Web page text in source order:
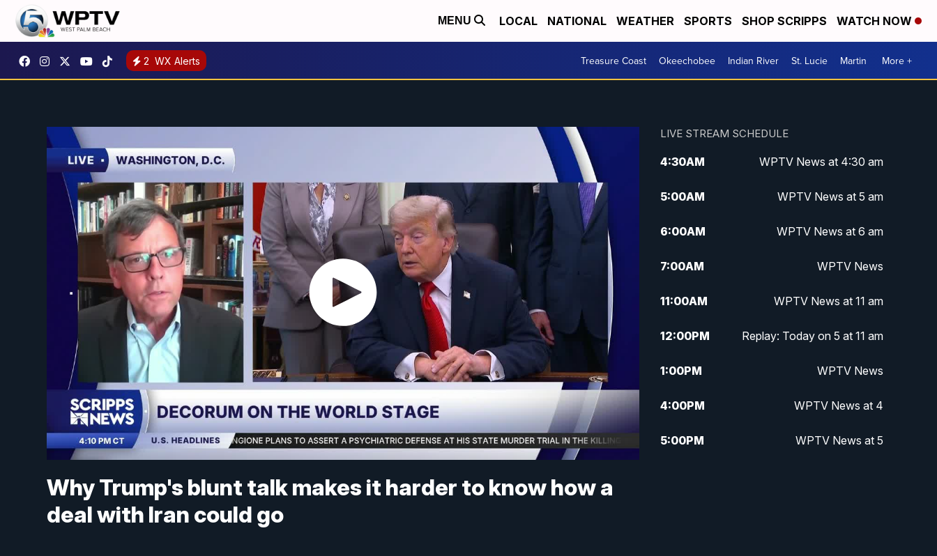
MENU LOCAL NATIONAL WEATHER SPORTS SHOP SCRIPPS WATCH NOW
2 WX Alerts Treasure Coast Okeechobee Indian River St. Lucie Martin More +
Why Trump's blunt talk makes it harder to know how a
deal with Iran could go
LIVE STREAM SCHEDULE
4:30AM WPTV News at 4:30 am
5:00AM WPTV News at 5 am
6:00AM WPTV News at 6 am
7:00AM WPTV News
11:00AM WPTV News at 11 am
12:00PM Replay: Today on 5 at 11 am
1:00PM WPTV News
4:00PM WPTV News at 4
5:00PM WPTV News at 5